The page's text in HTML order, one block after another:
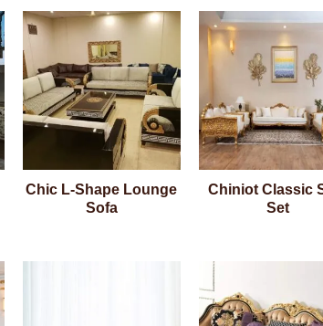
Chic L-Shape Lounge
Sofa
Chiniot Classic
Set